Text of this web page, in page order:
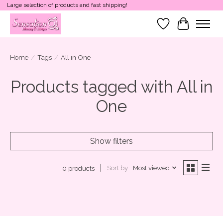
Large selection of products and fast shipping!
Wish List
Cart
Home / Tags / All in One
Products tagged with All in
One
Show filters
0 products Sort by Most viewed